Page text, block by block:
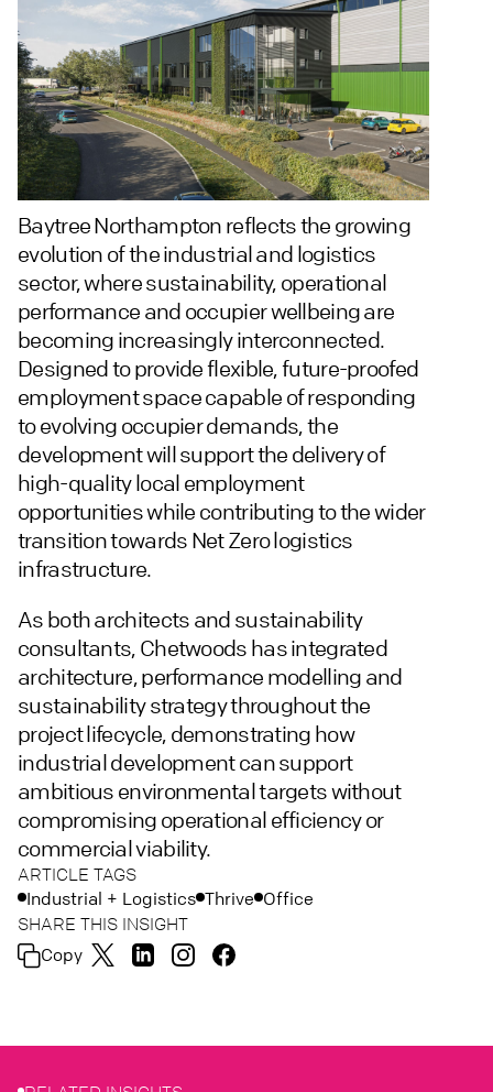
Baytree Northampton reflects the growing
evolution of the industrial and logistics
sector, where sustainability, operational
performance and occupier wellbeing are
becoming increasingly interconnected.
Designed to provide flexible, future-proofed
employment space capable of responding
to evolving occupier demands, the
development will support the delivery of
high-quality local employment
opportunities while contributing to the wider
transition towards Net Zero logistics
infrastructure.
As both architects and sustainability
consultants, Chetwoods has integrated
architecture, performance modelling and
sustainability strategy throughout the
project lifecycle, demonstrating how
industrial development can support
ambitious environmental targets without
compromising operational efficiency or
commercial viability.
ARTICLE TAGS
Industrial + Logistics Thrive Office
SHARE THIS INSIGHT
Copy